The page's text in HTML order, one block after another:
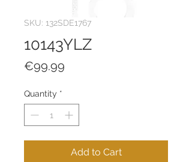
SKU: 132SDE1767
10143YLZ
€99.99
Quantity *
Add to Cart